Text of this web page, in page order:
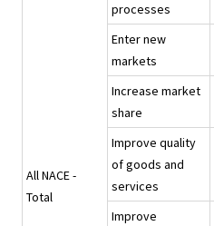
All NACE -
Total
processes
Enter new
markets
Increase market
share
Improve quality
of goods and
services
Improve